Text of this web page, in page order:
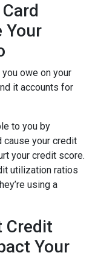
Your
owe on your
it accounts for
to you by
cause your credit
your credit score.
utilization ratios
using a
Credit
Your